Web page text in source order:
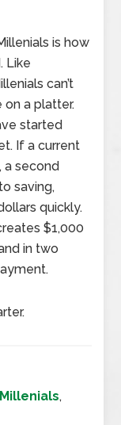
is how
Like
can’t
a platter.
started
If a current
a second
saving,
quickly.
$1,000
in two
Millenials,